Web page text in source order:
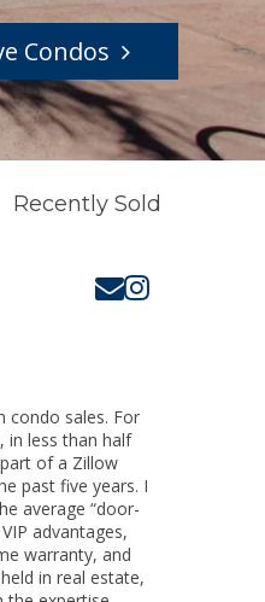
Condos
Recently Sold
condo sales. For
in less than half
of a Zillow
past five years. I
average “door-
advantages,
warranty, and
in real estate,